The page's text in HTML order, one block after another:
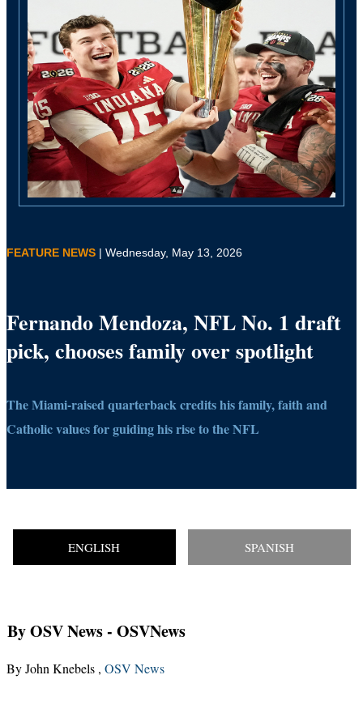
FEATURE NEWS | Wednesday, May 13, 2026
Fernando Mendoza, NFL No. 1 draft
pick, chooses family over spotlight
The Miami-raised quarterback credits his family, faith and
Catholic values for guiding his rise to the NFL
ENGLISH SPANISH
By OSV News- OSVNews
By John Knebels , OSV News